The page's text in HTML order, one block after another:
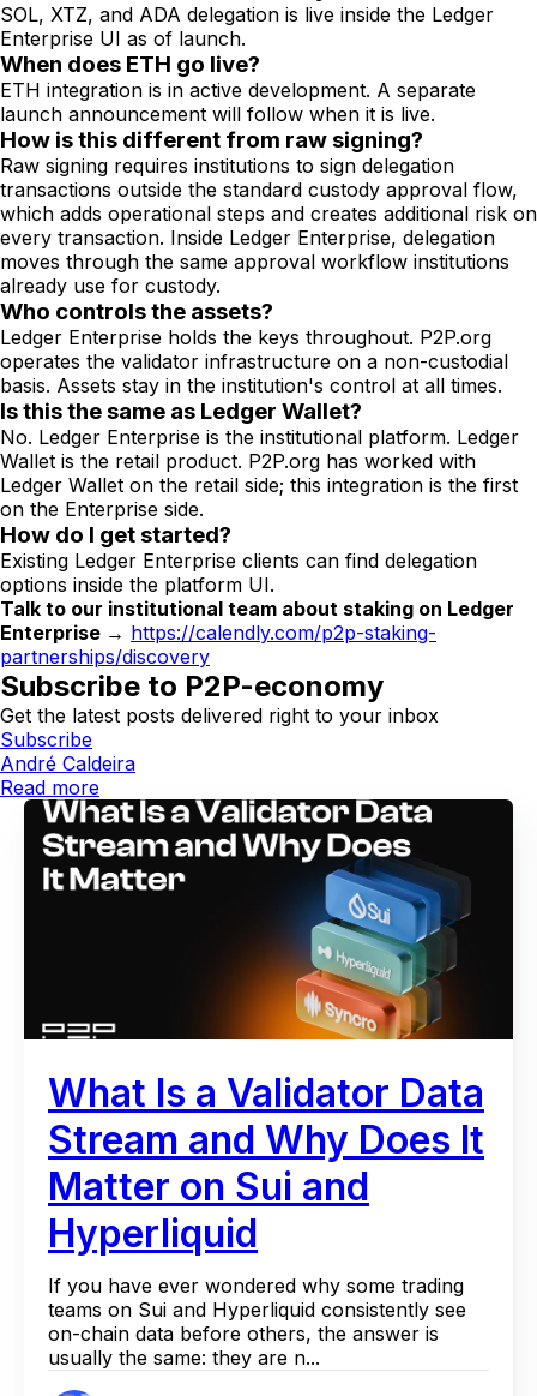
SOL, XTZ, and ADA delegation is live inside the Ledger
Enterprise UI as of launch.
When does ETH go live?
ETH integration is in active development. A separate
launch announcement will follow when it is live.
How is this different from raw signing?
Raw signing requires institutions to sign delegation
transactions outside the standard custody approval flow,
which adds operational steps and creates additional risk on
every transaction. Inside Ledger Enterprise, delegation
moves through the same approval workflow institutions
already use for custody.
Who controls the assets?
Ledger Enterprise holds the keys throughout. P2P.org
operates the validator infrastructure on a non-custodial
basis. Assets stay in the institution's control at all times.
Is this the same as Ledger Wallet?
No. Ledger Enterprise is the institutional platform. Ledger
Wallet is the retail product. P2P.org has worked with
Ledger Wallet on the retail side; this integration is the first
on the Enterprise side.
How do I get started?
Existing Ledger Enterprise clients can find delegation
options inside the platform UI.
Talk to our institutional team about staking on Ledger
Enterprise → https://calendly.com/p2p-staking-
partnerships/discovery
Subscribe to P2P-economy
Get the latest posts delivered right to your inbox
Subscribe
André Caldeira
Read more
What Is a Validator Data
Stream and Why Does It
Matter on Sui and
Hyperliquid
If you have ever wondered why some trading
teams on Sui and Hyperliquid consistently see
on-chain data before others, the answer is
usually the same: they are n...